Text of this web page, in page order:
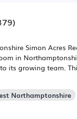
Simon Acres
in
its growing team.
Northamptonshire